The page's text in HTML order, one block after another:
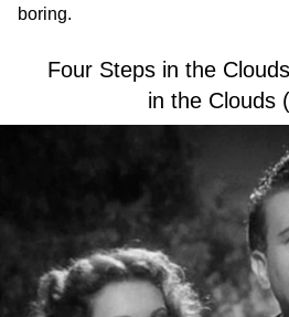
boring.
Four Steps in the
in the Clouds